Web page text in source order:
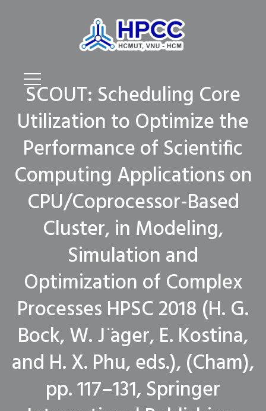
SCOUT: Scheduling Core
Utilization to Optimize the
Performance of Scientific
Computing Applications on
CPU/Coprocessor-Based
Cluster, in Modeling,
Simulation and
Optimization of Complex
Processes HPSC 2018 (H. G.
Bock, W. J ̈ager, E. Kostina,
and H. X. Phu, eds.), (Cham),
pp. 117–131, Springer